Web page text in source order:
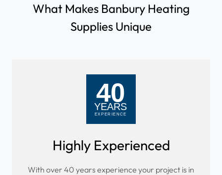
What Makes Banbury Heating
Supplies Unique
Highly Experienced
With over 40 years experience your project is in